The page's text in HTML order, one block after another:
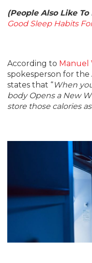
(People Also Like To
Good Sleep Habits
According to Manuel
spokesperson for the
states that “When
body Opens a New
store those calories